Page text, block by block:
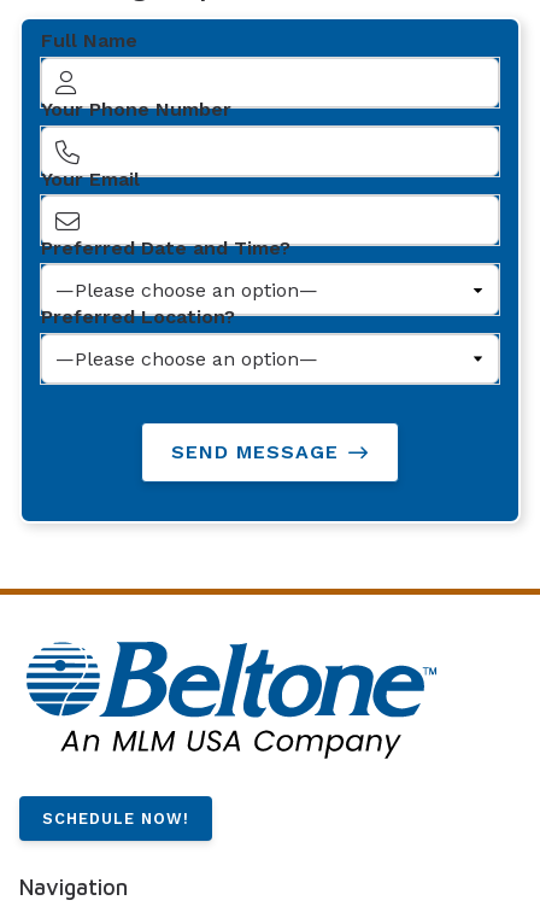
Full Name
Your Phone Number
Your Email
Preferred Date and Time?
Preferred Location?
SEND MESSAGE
SCHEDULE NOW!
Navigation